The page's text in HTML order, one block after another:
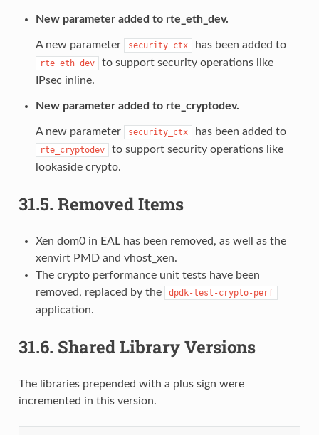
New parameter added to rte_eth_dev.
A new parameter security_ctx has been added to
rte_eth_dev
to support security operations like
IPsec inline.
New parameter added to rte_cryptodev.
A new parameter security_ctx has been added to
rte_cryptodev
to support security operations like
lookaside crypto.
31.5. Removed Items
Xen dom0 in EAL has been removed, as well as the
xenvirt PMD and vhost_xen.
The crypto performance unit tests have been
removed, replaced by the
dpdk-test-crypto-perf
application.
31.6. Shared Library Versions
The libraries prepended with a plus sign were
incremented in this version.